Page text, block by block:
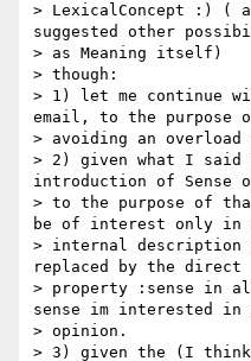
> LexicalConcept :) (
suggested other
> as Meaning itself)
> though:
> 1) let me continue
email, to the purpose
> avoiding an
> 2) given what I said
introduction of Sense
> to the purpose of
be of interest only in
> internal description
replaced by the direct
> property :sense in
sense im interested in
> opinion.
> 3) given the (I